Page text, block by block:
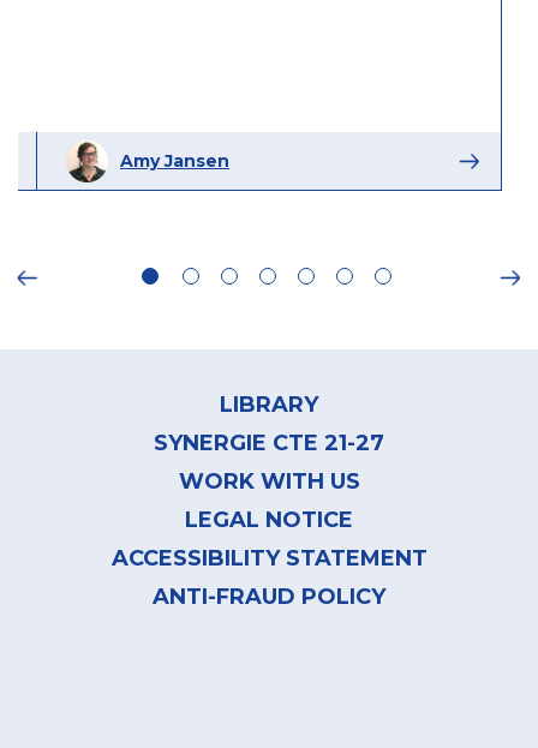
Amy Jansen
LIBRARY
SYNERGIE CTE 21-27
WORK WITH US
LEGAL NOTICE
ACCESSIBILITY STATEMENT
ANTI-FRAUD POLICY